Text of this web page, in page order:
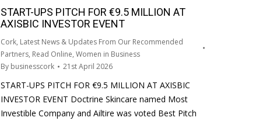
START-UPS PITCH FOR €9.5 MILLION AT
AXISBIC INVESTOR EVENT
Cork, Latest News & Updates From Our Recommended
Partners, Read Online, Women in Business
By businesscork 21st April 2026
START-UPS PITCH FOR €9.5 MILLION AT AXISBIC
INVESTOR EVENT Doctrine Skincare named Most
Investible Company and Ailtire was voted Best Pitch